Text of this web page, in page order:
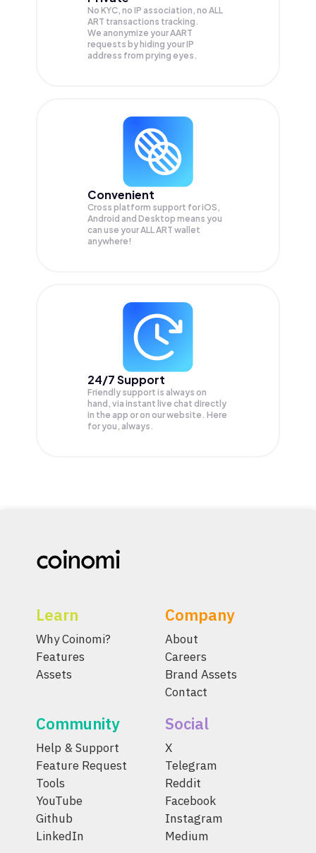
No KYC, no IP association, no ALL
ART transactions tracking.
We anonymize yourAART
requests by hiding your IP
address from prying eyes.
Convenient
Cross platform support for iOS,
Android and Desktop means you
can use your ALL ART wallet
anywhere!
24/7 Support
Friendly support is always on
hand, via instant live chat directly
in the app or on our website. Here
for you, always.
Learn
Why Coinomi?
Features
Assets
Company
About
Careers
Brand Assets
Contact
Community
Help & Support
Feature Request
Tools
YouTube
Github
LinkedIn
Social
X
Telegram
Reddit
Facebook
Instagram
Medium